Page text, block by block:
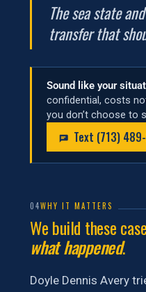
The sea state
transfer that
Sound like your
confidential, costs
you don’t choose to
Text (713)
04WHY IT MATTERS
We build these
what happened.
Doyle Dennis Avery